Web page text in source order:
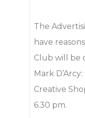
The
have
Club will be
Mark
Creative
6.30 pm.